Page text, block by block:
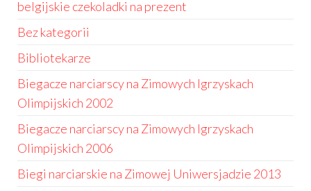
belgijskie czekoladki na prezent
Bez kategorii
Bibliotekarze
Biegacze narciarscy na Zimowych Igrzyskach
Olimpijskich 2002
Biegacze narciarscy na Zimowych Igrzyskach
Olimpijskich 2006
Biegi narciarskie na Zimowej Uniwersjadzie 2013